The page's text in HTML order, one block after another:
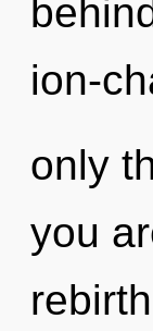
ion-
only
you